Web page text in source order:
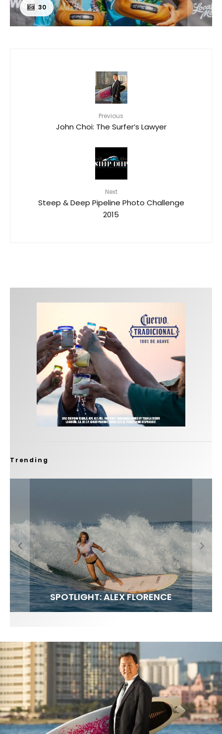
30
Previous
John Choi: The Surfer’s Lawyer
Next
Steep & Deep Pipeline Photo Challenge
2015
Trending
FIT FOR SURF – WITH KAI ‘BORG’ GARCIA
SPOTLIGHT: ALEX FLORENCE
SOUNDS / LILY MEOLA